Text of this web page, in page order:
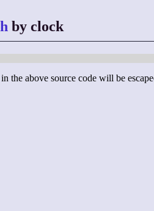
by clock
the above source code will be